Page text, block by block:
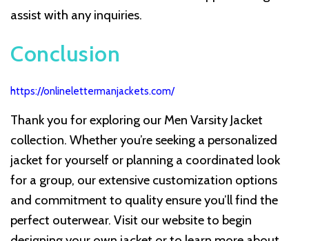
assist with any inquiries.
Conclusion
https://onlinelettermanjackets.com/
Thank you for exploring our Men Varsity Jacket
collection. Whether you’re seeking a personalized
jacket for yourself or planning a coordinated look
for a group, our extensive customization options
and commitment to quality ensure you’ll find the
perfect outerwear. Visit our website to begin